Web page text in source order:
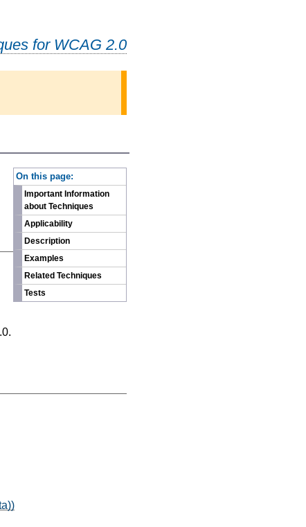
for WCAG 2.0
On this page:
Important Information
about Techniques
Applicability
Description
Examples
Related Techniques
Tests